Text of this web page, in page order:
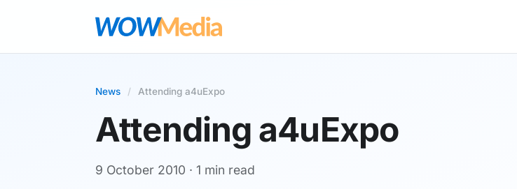
News / Attending a4uExpo
Attending a4uExpo
9 October 2010 · 1 min read